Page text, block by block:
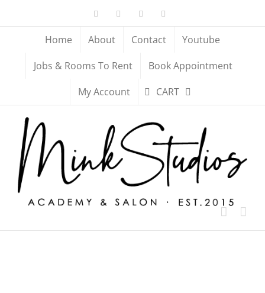
Facebook YouTube
Home About Contact
Youtube
Jobs & Rooms To Rent
Book Appointment
My Account
CART